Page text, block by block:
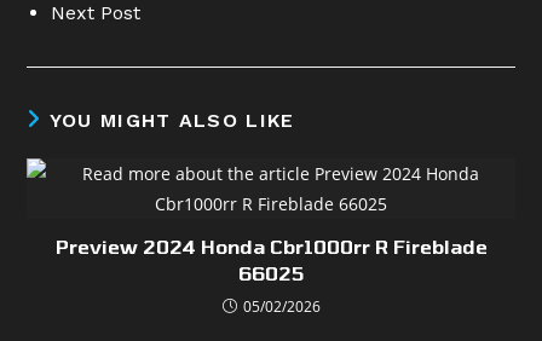
Next Post
YOU MIGHT ALSO LIKE
Preview 2024 Honda Cbr1000rr R Fireblade
66025
05/02/2026